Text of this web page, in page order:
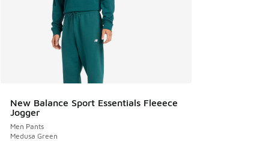
New Balance Sport Essentials Fleeece
Jogger
Men Pants
Medusa Green